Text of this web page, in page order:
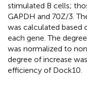
stimulated B cells;
GAPDH and 70Z/3.
was calculated
each gene. The
was normalized to
degree of increase
efficiency of Dock10.